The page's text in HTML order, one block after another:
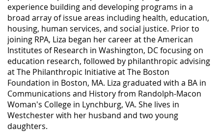
experience building and developing programs in a
broad array of issue areas including health, education,
housing, human services, and social justice. Prior to
joining RPA, Liza began her career at the American
Institutes of Research in Washington, DC focusing on
education research, followed by philanthropic advising
at The Philanthropic Initiative at The Boston
Foundation in Boston, MA. Liza graduated with a BA in
Communications and History from Randolph-Macon
Woman's College in Lynchburg, VA. She lives in
Westchester with her husband and two young
daughters.